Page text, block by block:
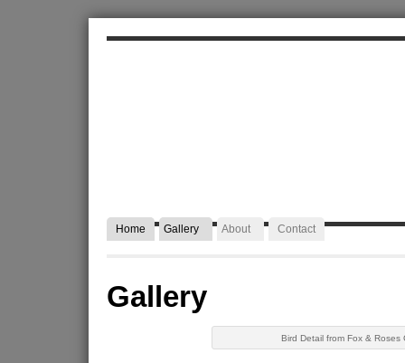
Home Gallery About Contact
Gallery
Bird Detail from Fox & Roses